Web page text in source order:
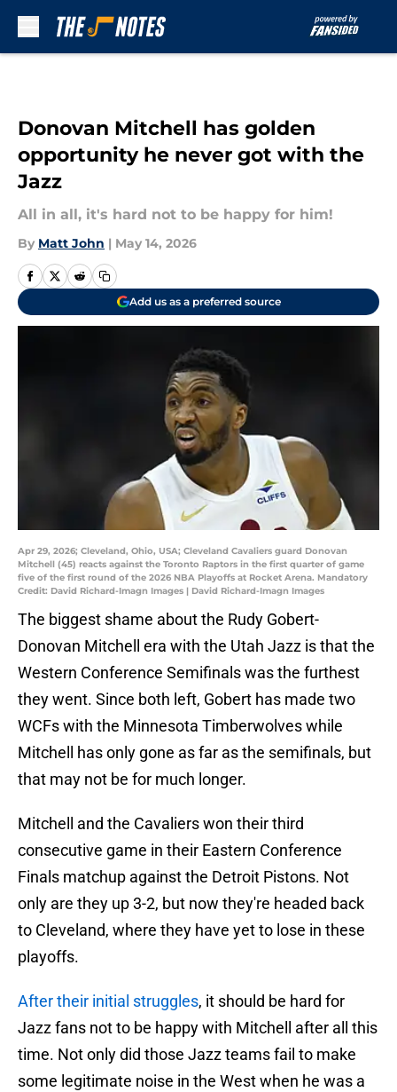
Donovan Mitchell has golden
opportunity he never got with the
Jazz
All in all, it's hard not to be happy for him!
By Matt John | May 14, 2026
Add us as a preferred source
Apr 29, 2026; Cleveland, Ohio, USA; Cleveland Cavaliers guard Donovan
Mitchell (45) reacts against the Toronto Raptors in the first quarter of game
five of the first round of the 2026 NBA Playoffs at Rocket Arena. Mandatory
Credit: David Richard-Imagn Images | David Richard-Imagn Images
The biggest shame about the Rudy Gobert-
Donovan Mitchell era with the Utah Jazz is that the
Western Conference Semifinals was the furthest
they went. Since both left, Gobert has made two
WCFs with the Minnesota Timberwolves while
Mitchell has only gone as far as the semifinals, but
that may not be for much longer.
Mitchell and the Cavaliers won their third
consecutive game in their Eastern Conference
Finals matchup against the Detroit Pistons. Not
only are they up 3-2, but now they're headed back
to Cleveland, where they have yet to lose in these
playoffs.
After their initial struggles, it should be hard for
Jazz fans not to be happy with Mitchell after all this
time. Not only did those Jazz teams fail to make
some legitimate noise in the West when he was a